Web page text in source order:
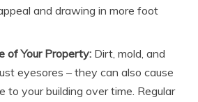
and drawing in more foot
of Your Property: Dirt, mold, and
eyesores – they can also cause
to your building over time. Regular